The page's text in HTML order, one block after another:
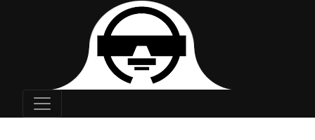
Main Navigation